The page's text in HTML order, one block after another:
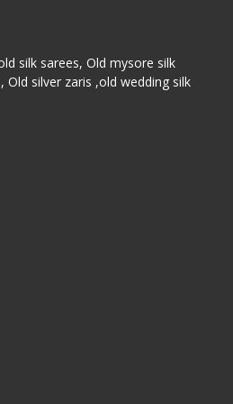
silk sarees, Old mysore silk
Old silver zaris ,old wedding silk